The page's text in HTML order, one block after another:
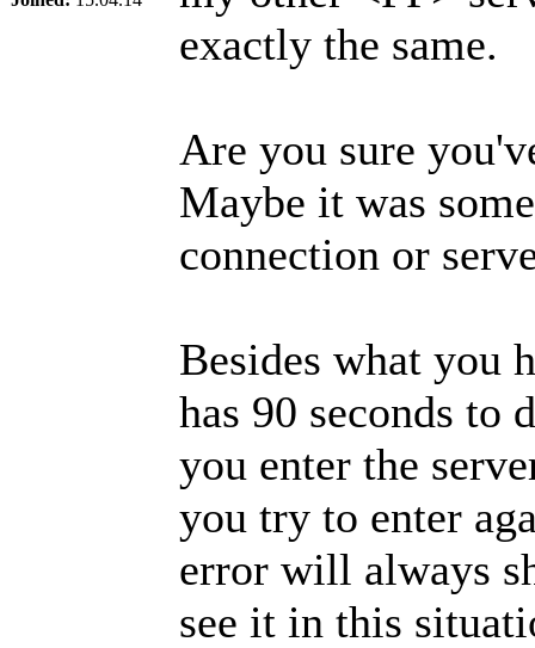
exactly the same.
Are you sure
Maybe it was
connection or
Besides what you
has 90 seconds to
you enter the
you try to enter
error will always
see it in this